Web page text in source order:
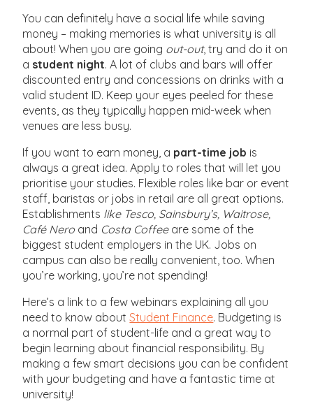
You can definitely have a social life while saving
money – making memories is what university is all
about! When you are going out-out, try and do it on
a student night. A lot of clubs and bars will offer
discounted entry and concessions on drinks with a
valid student ID. Keep your eyes peeled for these
events, as they typically happen mid-week when
venues are less busy.
If you want to earn money, a part-time job is
always a great idea. Apply to roles that will let you
prioritise your studies. Flexible roles like bar or event
staff, baristas or jobs in retail are all great options.
Establishments like Tesco, Sainsbury’s, Waitrose,
Café Nero and Costa Coffeeare some of the
biggest student employers in the UK. Jobs on
campus can also be really convenient, too. When
you’re working, you’re not spending!
Here’s a link to a few webinars explaining all you
need to know aboutStudent Finance. Budgeting is
a normal part of student-life and a great way to
begin learning about financial responsibility. By
making a few smart decisions you can be confident
with your budgeting and have a fantastic time at
university!